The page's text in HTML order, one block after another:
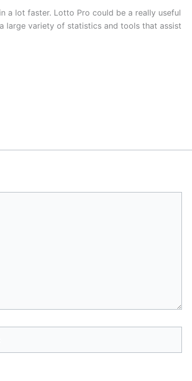
a lot faster. Lotto Pro could be a really useful
large variety of statistics and tools that assist